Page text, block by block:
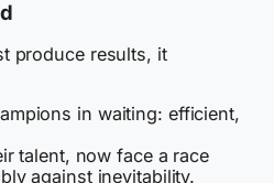
produce results, it
in waiting: efficient,
talent, now face a race
against inevitability.